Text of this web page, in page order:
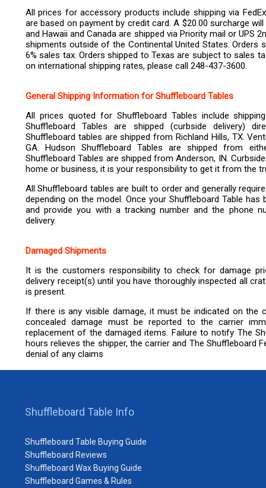
All prices for accessory products include shipping via
are based on payment by credit card. A $20.00 surcharge
and Hawaii and Canada are shipped via Priority mail or UPS
shipments outside of the Continental United States.
6% sales tax. Orders shipped to Texas are subject to sales
on international shipping rates, please call 248-437-3600.
General Shipping Information for Shuffleboard Tables
All prices quoted for Shuffleboard Tables include
Shuffleboard Tables are shipped (curbside delivery)
Shuffleboard tables are shipped from Richland Hills, TX.
GA. Hudson Shuffleboard Tables are shipped from
Shuffleboard Tables are shipped from Anderson, IN.
home or business, it is your responsibility to get it from the
All Shuffleboard tables are built to order and generally
depending on the model. Once your Shuffleboard Table
and provide you with a tracking number and the phone
delivery.
Damaged Shipments
It is the customers responsibility to check for damage
delivery receipt(s) until you have thoroughly inspected all
is present.
If there is any visible damage, it must be indicated on the
concealed damage must be reported to the carrier
replacement of the damaged items. Failure to notify The
hours relieves the shipper, the carrier and The Shuffleboard
denial of any claims
Shuffleboard Table Info
Shuffleboard Table Buying Guide
Shuffleboard Reviews
Shuffleboard Wax Buying Guide
Shuffleboard Games & Rules